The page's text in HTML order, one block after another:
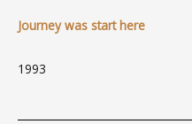
Journey was start here
1993